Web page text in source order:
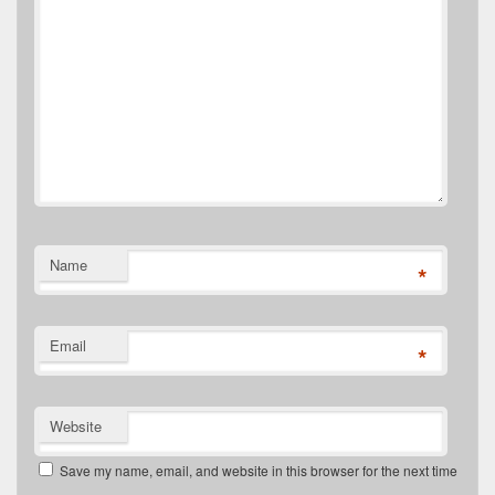
Name *
Email *
Website
Save my name, email, and website in this browser for the next time